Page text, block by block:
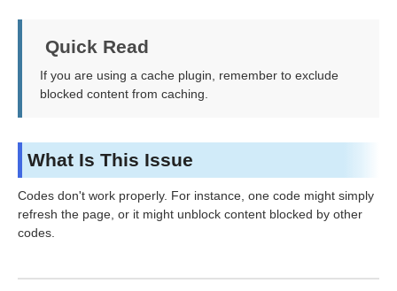
Quick Read
If you are using a cache plugin, remember to exclude
blocked content from caching.
What Is This Issue
Codes don't work properly. For instance, one code might simply
refresh the page, or it might unblock content blocked by other
codes.